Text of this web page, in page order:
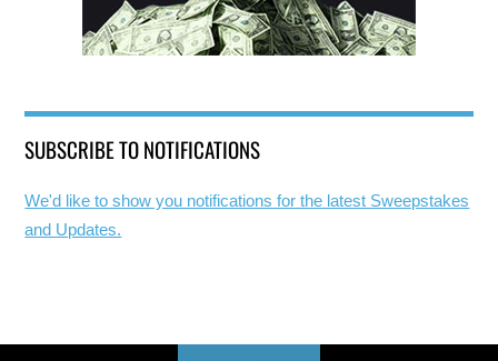
SUBSCRIBE TO NOTIFICATIONS
We'd like to show you notifications for the latest Sweepstakes
and Updates.